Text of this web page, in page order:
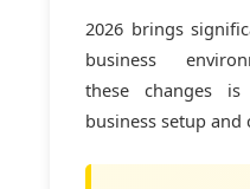
2026 brings
business
these changes
business setup and